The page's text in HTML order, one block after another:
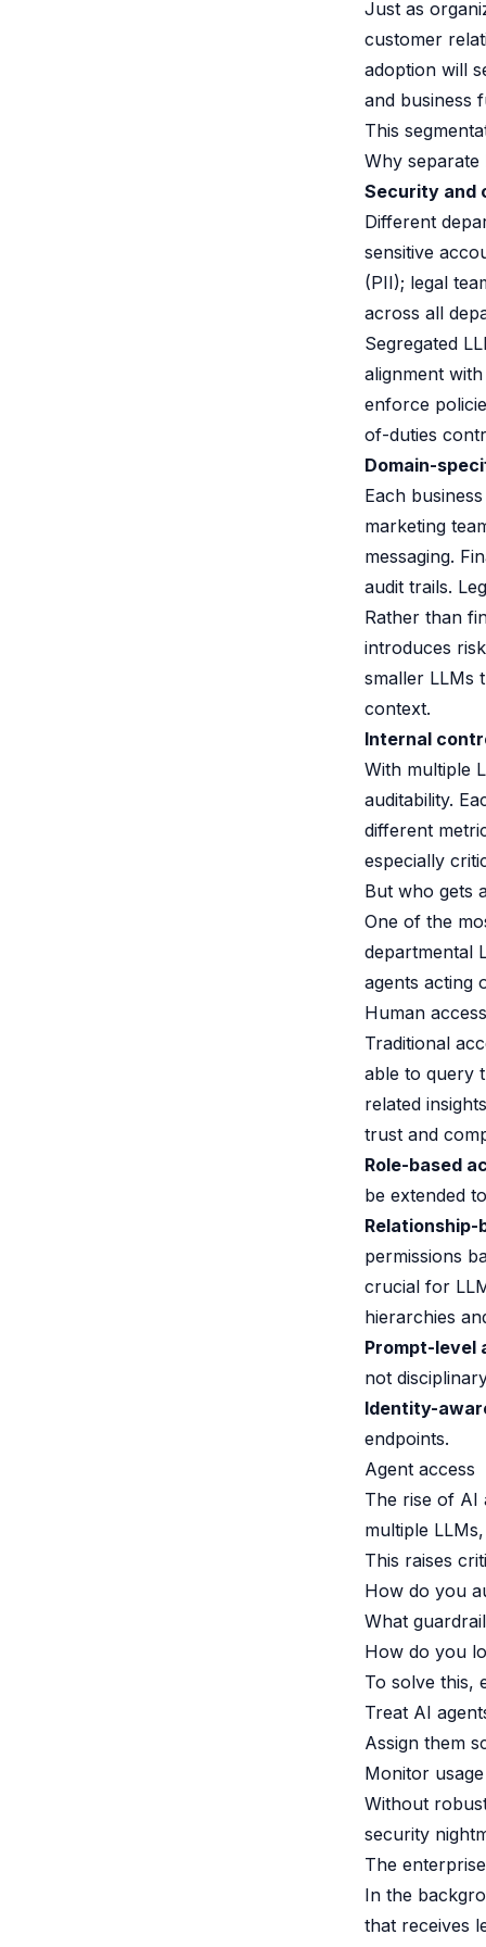
Just as
customer
adoption will
and business
This
Why separate
Security and
Different
sensitive
(PII); legal
across all
Segregated
alignment
enforce
of-duties
Domain-
Each
marketing
messaging.
audit trails.
Rather than
introduces
smaller LLMs
context.
Internal
With multiple
auditability.
different
especially
But who gets
One of the
departmental
agents acting
Human access
Traditional
able to query
related
trust and
Role-based
be extended
Relationship-
permissions
crucial for
hierarchies
Prompt-level
not
Identity-
endpoints.
Agent access
The rise of AI
multiple
This raises
How do you
What
How do you
To solve this,
Treat AI
Assign them
Monitor
Without
security
The
In the
that receives